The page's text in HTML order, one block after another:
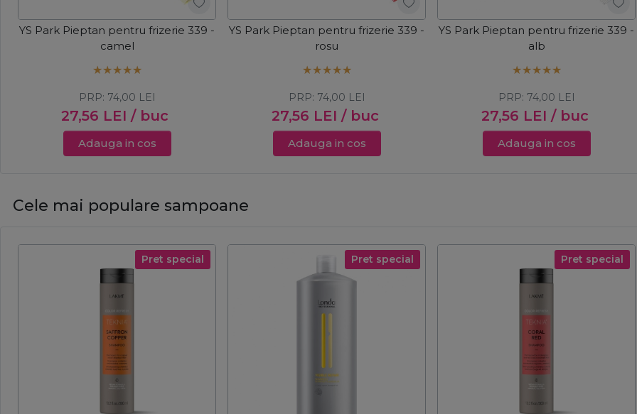
YS Park Pieptan pentru frizerie 339 -
camel
27,56 LEI / buc
PRP: 74,00 LEI
Adauga in cos
YS Park Pieptan pentru frizerie 339 -
rosu
27,56 LEI / buc
PRP: 74,00 LEI
Adauga in cos
YS Park Pieptan pentru frizerie 339 -
alb
27,56 LEI / buc
PRP: 74,00 LEI
Adauga in cos
Cele mai populare sampoane
Pret special Pret special Pret special